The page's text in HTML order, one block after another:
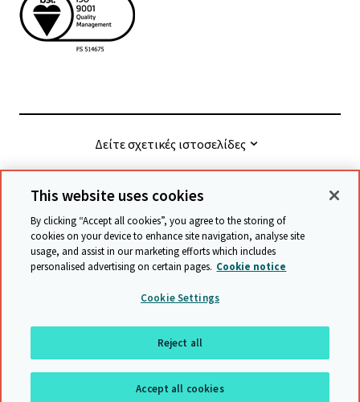
Δείτε σχετικές ιστοσελίδες
© Cambridge University Press & Assessment
Όροι και προϋποθέσεις
Προστασία δεδομένων
Accessibility statement Statement on modern slavery
Safeguarding policy
Χάρτης ιστότοπου
επιστροφή στην αρχή της σελίδας
This website uses cookies
By clicking “Accept all cookies”, you agree to the storing of
cookies on your device to enhance site navigation, analyse site
usage, and assist in our marketing efforts which includes
personalised advertising on certain pages. Cookie notice
Cookie Settings
Reject all
Accept all cookies